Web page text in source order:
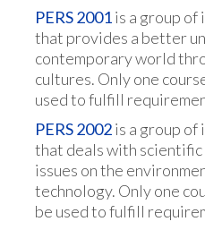
PERS 2001is a group
that provides a better
contemporary world
cultures. Only one
used to fulfill
PERS 2002is a group
that deals with
issues on the
technology. Only one
be used to fulfill